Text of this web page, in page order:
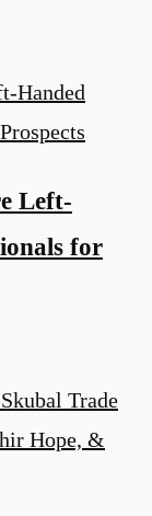
Left-
for